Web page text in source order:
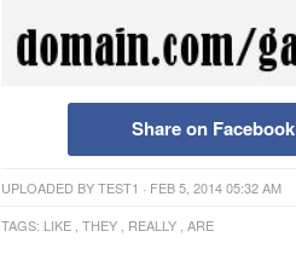
Share on Facebook
UPLOADED BYTEST1 · FEB 5, 2014 05:32 AM
TAGS: LIKE THEY REALLY ARE